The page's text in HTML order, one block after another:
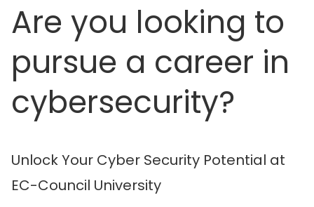
Are you looking to
pursue a career in
cybersecurity?
Unlock Your Cyber Security Potential at
EC-Council University